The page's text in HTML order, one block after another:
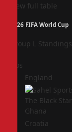
View full table
2026 FIFA World Cup
Group L Standings
Pos
England
Ghana
Croatia